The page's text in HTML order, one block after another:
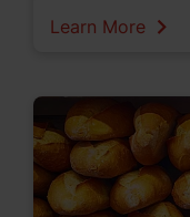
Learn More